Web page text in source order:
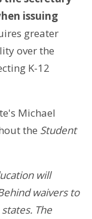
issuing
greater
over the
K-12
Michael
the Student
will
waivers to
The